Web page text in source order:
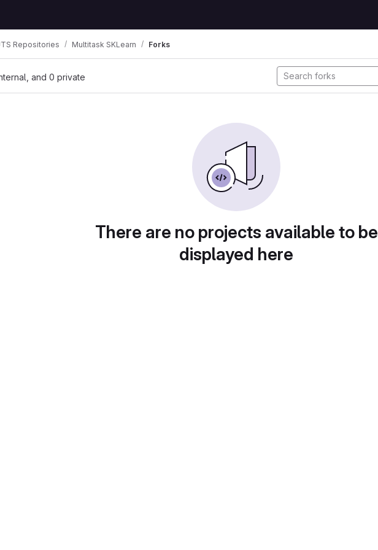
Repositories Multitask SKLearn Forks
and 0 private
There are no projects available to be
displayed here